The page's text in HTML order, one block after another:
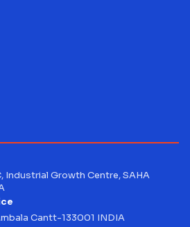
Industrial Growth Centre, SAHA
Cantt-133001 INDIA